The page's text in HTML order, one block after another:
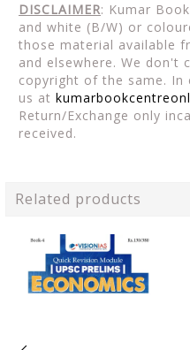
DISCLAIMER: Kumar
and white (B/W) or
those material available
and elsewhere. We don't
copyright of the same. In
us at
Return/Exchange only
received.
Related products